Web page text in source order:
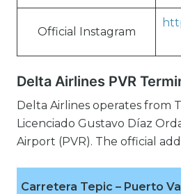
Official Instagram
Delta Airlines PVR
Delta Airlines operates from
Licenciado Gustavo Díaz
Airport (PVR). The official
Carretera Tepic – Puerto